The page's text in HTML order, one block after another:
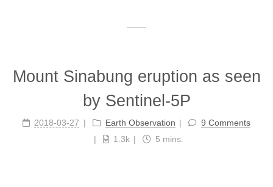
Mount Sinabung eruption as seen
by Sentinel-5P
2018-03-27 Earth Observation
9 Comments
1.3k
5 mins.